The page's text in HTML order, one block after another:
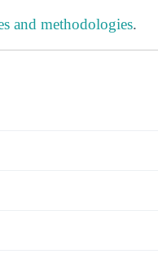
and methodologies.